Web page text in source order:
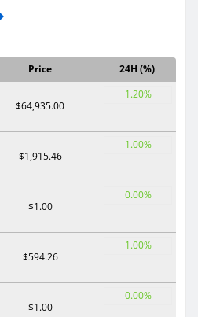
Price
24H (%)
$64,935.00
1.20%
$1,915.46
1.00%
$1.00
0.00%
$594.26
1.00%
$1.00
0.00%